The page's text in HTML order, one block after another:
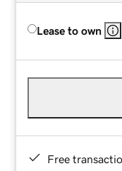
Lease to own
Free